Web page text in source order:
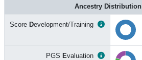
Ancestry Distribution
Score Development/Training
PGS Evaluation